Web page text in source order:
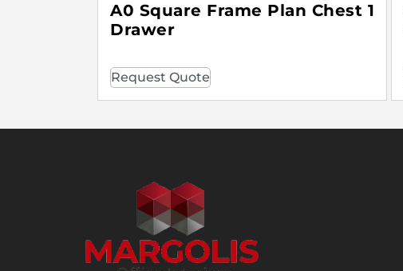
A0 Square Frame Plan Chest 1
Drawer
Request Quote